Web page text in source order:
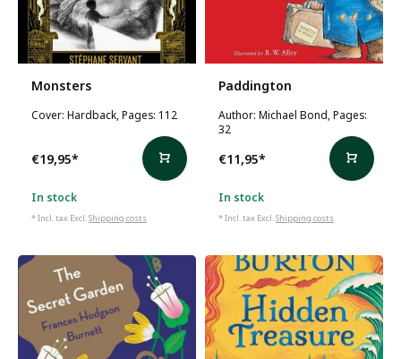
Monsters
Cover: Hardback, Pages: 112
€19,95*
In stock
* Incl. tax Excl.Shipping costs
Paddington
Author: Michael Bond, Pages:
32
€11,95*
In stock
* Incl. tax Excl.Shipping costs